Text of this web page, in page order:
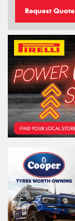
Request Quote